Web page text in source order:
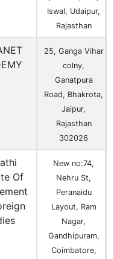
Iswal, Udaipur,
Rajasthan
25, Ganga Vihar
colny,
Ganatpura
Road, Bhakrota,
Jaipur,
Rajasthan
302026
Of
New no:74,
Nehru St,
Peranaidu
Layout, Ram
Nagar,
Gandhipuram,
Coimbatore,